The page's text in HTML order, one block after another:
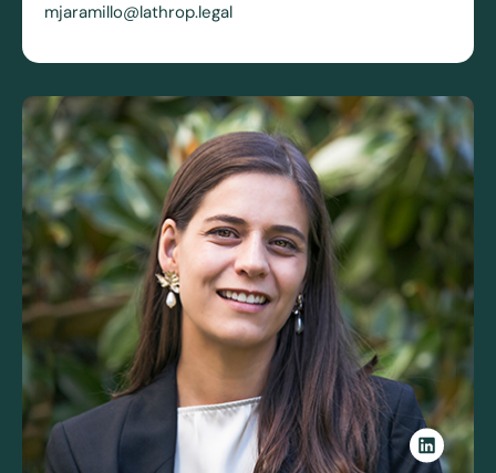
mjaramillo@lathrop.legal